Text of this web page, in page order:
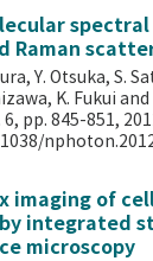
Raman
Y. Otsuka, S.
K. Fukui and
6, pp. 845-851,
imaging of
integrated
microscopy